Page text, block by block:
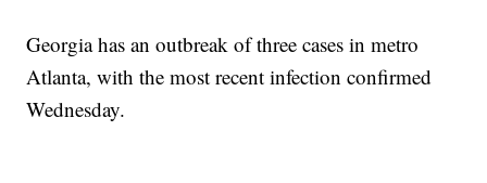
Georgia has an outbreak of three cases in metro
Atlanta, with the most recent infection confirmed
Wednesday.